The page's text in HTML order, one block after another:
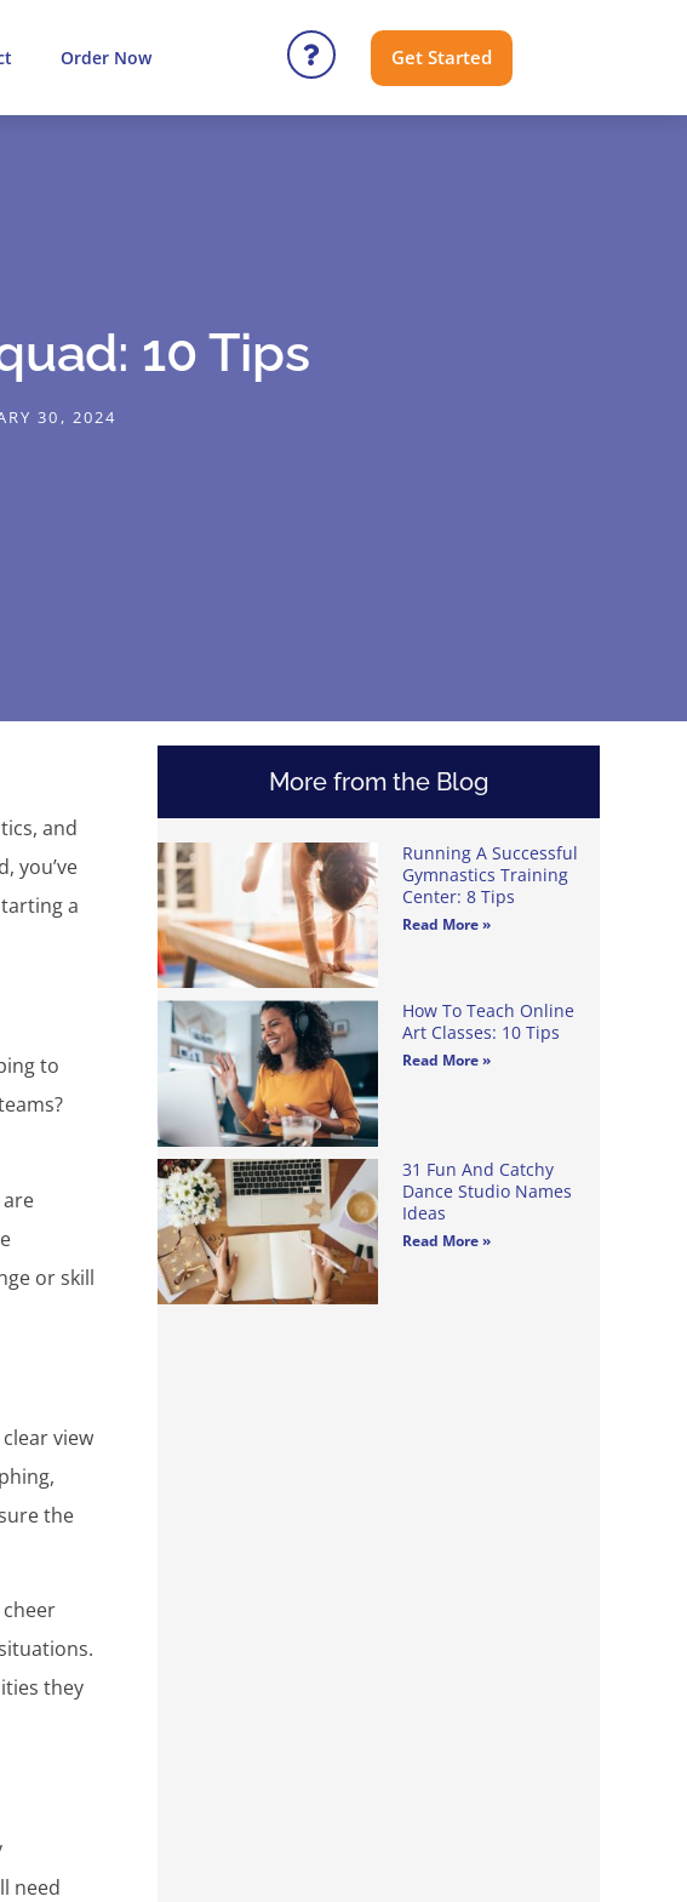
Order Now Get Started
10 Tips
30, 2024
and
you’ve
a
to
or skill
view
the
they
need
More from the Blog
Running A Successful
Gymnastics Training
Center: 8 Tips
Read More »
How To Teach Online
Art Classes: 10 Tips
Read More »
31 Fun And Catchy
Dance Studio Names
Ideas
Read More »